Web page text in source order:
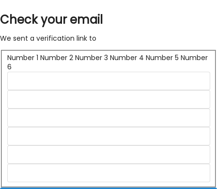
Check your email
We sent a verification link to
Number 1 Number 2 Number 3 Number 4 Number 5 Number
6